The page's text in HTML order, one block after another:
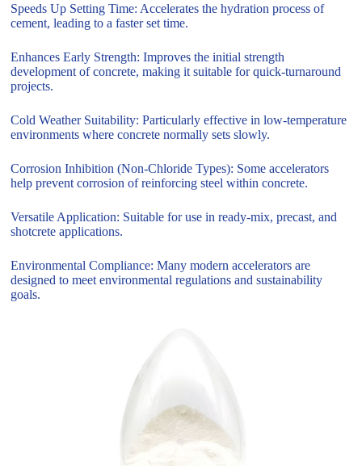
Speeds Up Setting Time: Accelerates the hydration process of
cement, leading to a faster set time.
Enhances Early Strength: Improves the initial strength
development of concrete, making it suitable for quick-turnaround
projects.
Cold Weather Suitability: Particularly effective in low-temperature
environments where concrete normally sets slowly.
Corrosion Inhibition (Non-Chloride Types): Some accelerators
help prevent corrosion of reinforcing steel within concrete.
Versatile Application: Suitable for use in ready-mix, precast, and
shotcrete applications.
Environmental Compliance: Many modern accelerators are
designed to meet environmental regulations and sustainability
goals.